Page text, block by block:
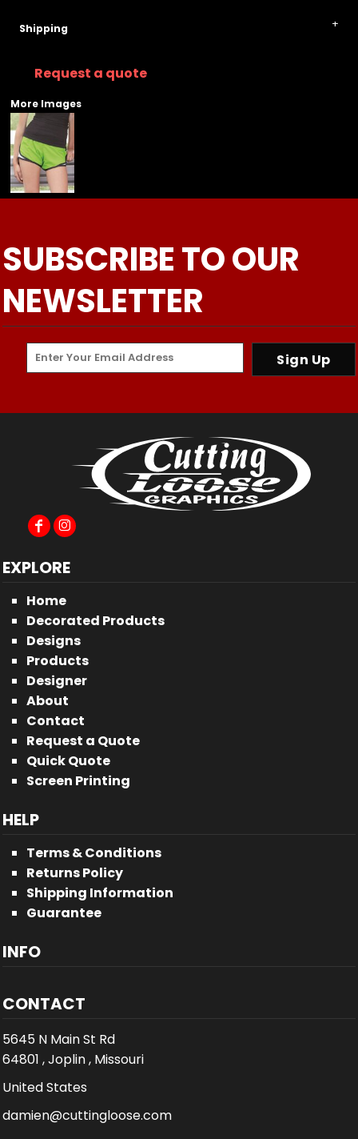
Shipping
Request a quote
More Images
SUBSCRIBE TO OUR
NEWSLETTER
Sign Up
EXPLORE
Home
Decorated Products
Designs
Products
Designer
About
Contact
Request a Quote
Quick Quote
Screen Printing
HELP
Terms & Conditions
Returns Policy
Shipping Information
Guarantee
INFO
CONTACT
5645 N Main St Rd
64801 , Joplin , Missouri
United States
damien@cuttingloose.com